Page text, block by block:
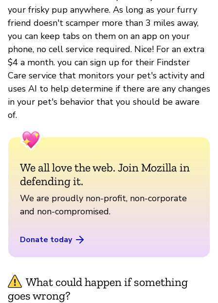
your frisky pup anywhere. As long as your furry
friend doesn't scamper more than 3 miles away,
you can keep tabs on them on an app on your
phone, no cell service required. Nice! For an extra
$4 a month. you can sign up for their Findster
Care service that monitors your pet's activity and
uses AI to help determine if there are any changes
in your pet's behavior that you should be aware
of.
We all love the web. Join Mozilla in
defending it.
We are proudly non-profit, non-corporate
and non-compromised.
Donate today
What could happen if something
goes wrong?